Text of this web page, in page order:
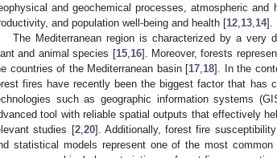
and geochemical processes, atmospheric
and population well-being and health [12 13 14].
The Mediterranean region is characterized by a very
and animal species [15, 16]. Moreover, forests
countries of the Mediterranean basin [17 18]. In the
fires have recently been the biggest factor that has
such as geographic information systems
tool with reliable spatial outputs that effectively
studies [2, 20]. Additionally, forest fire
statistical models represent one of the most